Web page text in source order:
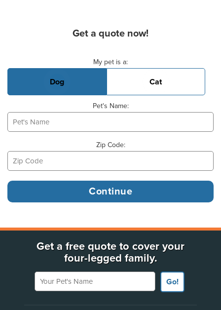
Get a quote now!
My pet is a:
Dog Cat
Pet's Name:
Zip Code:
Get a free quote to cover your
four-legged family.
Your Pet's Name
Go!